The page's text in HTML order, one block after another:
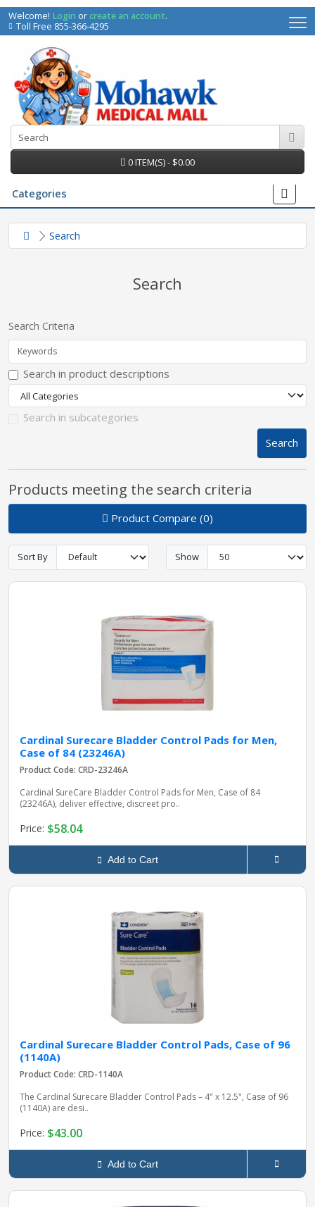
Welcome! Login orcreate an account.
Toll Free 855-366-4295
0 ITEM(S) - $0.00
Categories
Equipment
Search
Search
Search Criteria
Search in product descriptions
Search in subcategories
Search
Products meeting the search criteria
Product Compare (0)
Sort By Show
Cardinal Surecare Bladder Control Pads for Men,
Case of 84 (23246A)
Product Code: CRD-23246A
Cardinal SureCare Bladder Control Pads for Men, Case of 84
(23246A), deliver effective, discreet pro..
Price: $58.04
Add to Cart
Cardinal Surecare Bladder Control Pads, Case of 96
(1140A)
Product Code: CRD-1140A
The Cardinal Surecare Bladder Control Pads – 4" x 12.5", Case of 96
(1140A) are desi..
Price: $43.00
Add to Cart